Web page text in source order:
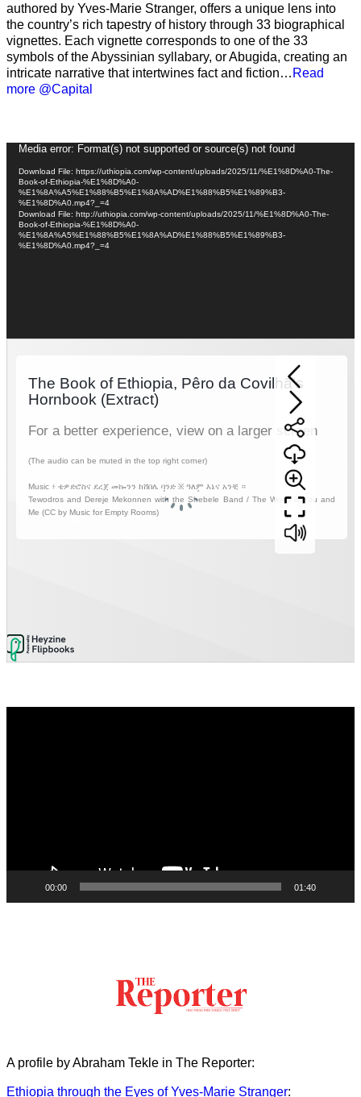
authored by Yves-Marie Stranger, offers a unique lens into
the country’s rich tapestry of history through 33 biographical
vignettes. Each vignette corresponds to one of the 33
symbols of the Abyssinian syllabary, or Abugida, creating an
intricate narrative that intertwines fact and fiction… Read
more @Capital
Video
Player
Media error: Format(s) not supported or source(s) not found
Download File: https://uthiopia.com/wp-content/uploads/2025/11/%E1%8D%A0-The-
Book-of-Ethiopia-%E1%8D%A0-
%E1%8A%A5%E1%88%B5%E1%8A%AD%E1%88%B5%E1%89%B3-
%E1%8D%A0.mp4?_=4
Download File: http://uthiopia.com/wp-content/uploads/2025/11/%E1%8D%A0-The-
Book-of-Ethiopia-%E1%8D%A0-
%E1%8A%A5%E1%88%B5%E1%8A%AD%E1%88%B5%E1%89%B3-
%E1%8D%A0.mp4?_=4
00:00 01:40
A profile by Abraham Tekle in The Reporter:
Ethiopia through the Eyes of Yves-Marie Stranger: